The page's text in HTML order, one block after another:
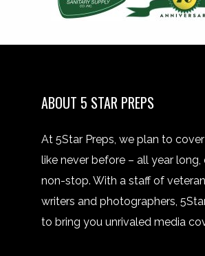
ABOUT 5 STAR PREPS
At 5Star Preps, we plan to
like never before – all year
non-stop. With a staff of
writers and photographers,
to bring you unrivaled media